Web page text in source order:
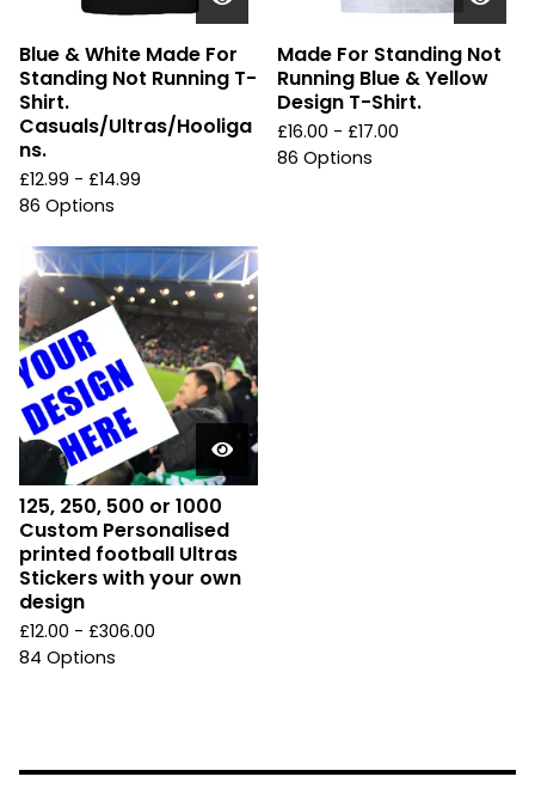
Blue & White Made For
Standing Not Running T-
Shirt.
Casuals/Ultras/Hooliga
ns.
£12.99 - £14.99
86 Options
Made For Standing Not
Running Blue & Yellow
Design T-Shirt.
£16.00 - £17.00
86 Options
125, 250, 500 or 1000
Custom Personalised
printed football Ultras
Stickers with your own
design
£12.00 - £306.00
84 Options